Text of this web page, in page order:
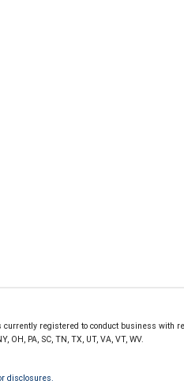
registered to conduct business with
OH, PA, SC, TN, TX, UT, VA, VT, WV.
disclosures.